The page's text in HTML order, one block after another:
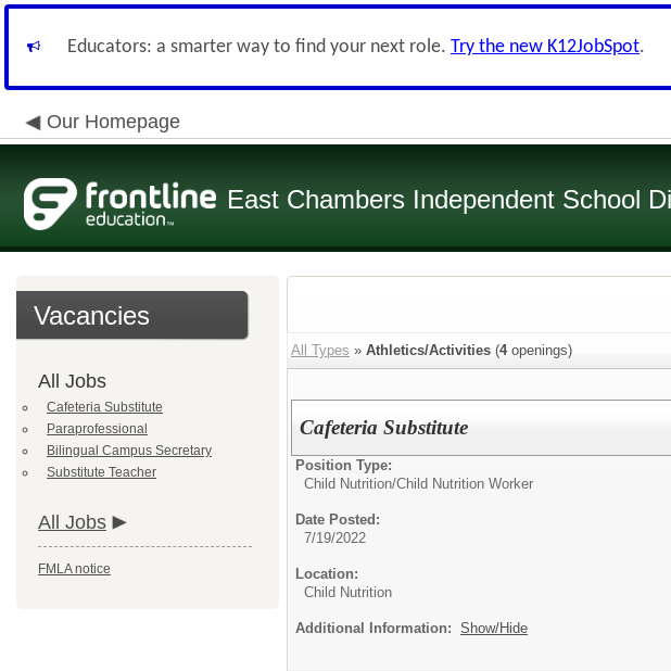
Educators: a smarter way to find your next role. Try the new K12JobSpot.
Our Homepage
East Chambers Independent School
Vacancies
All Jobs
Cafeteria Substitute
Paraprofessional
Bilingual Campus Secretary
Substitute Teacher
All Jobs
FMLA notice
All Types » Athletics/Activities (4openings)
Cafeteria Substitute
Position Type:
Child Nutrition/Child Nutrition Worker
Date Posted:
7/19/2022
Location:
Child Nutrition
Additional Information: Show/Hide